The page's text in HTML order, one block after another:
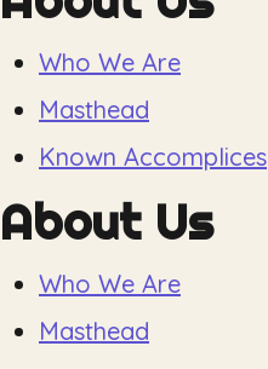
Who We Are
Masthead
Known Accomplices
About Us
Who We Are
Masthead